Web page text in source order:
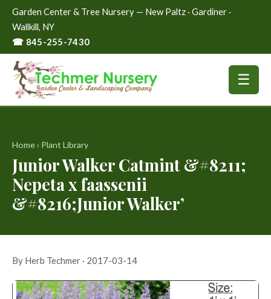
Garden Center & Tree Nursery — New Paltz · Gardiner ·
Wallkill, NY
☎ 845-255-7430
☰
Home› Plant Library
Junior Walker Catmint &#8211;
Nepeta x faassenii
&#8216;Junior Walker’
By Herb Techmer · 2017-03-14